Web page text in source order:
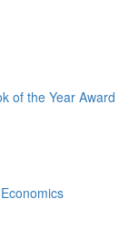
of the Year Award